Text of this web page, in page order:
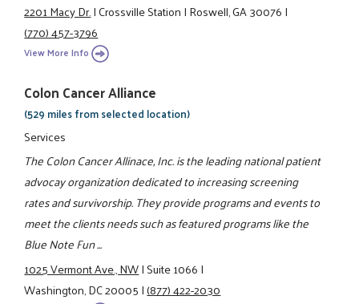
2201 Macy Dr.|Crossville Station|Roswell, GA 30076|
(770) 457-3796
View More Info
Colon Cancer Alliance
(529 miles from selected location)
Services
The Colon Cancer Allinace, Inc. is the leading national patient
advocay organization dedicated to increasing screening
rates and survivorship. They provide programs and events to
meet the clients needs such as featured programs like the
Blue Note Fun ...
1025 Vermont Ave., NW|Suite 1066|
Washington, DC 20005|(877) 422-2030